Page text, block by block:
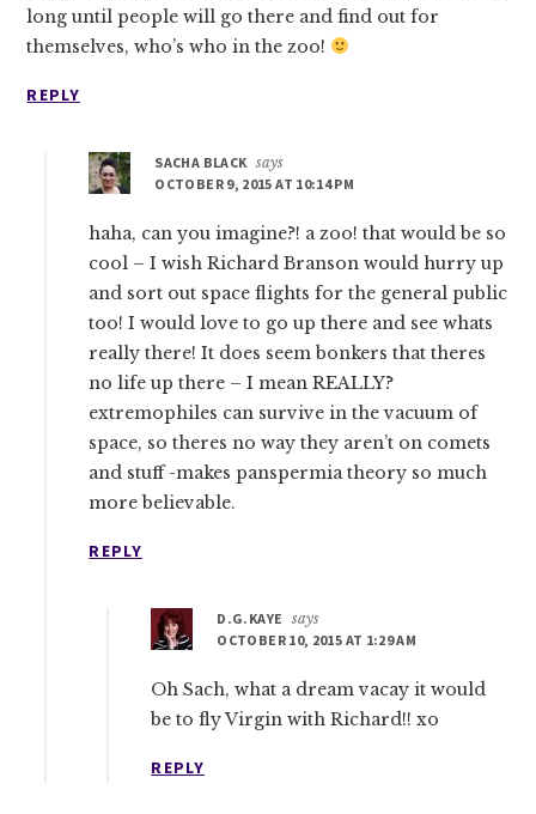
long until people will go there and find out for
themselves, who’s who in the zoo!
REPLY
SACHA BLACK says
OCTOBER 9, 2015 AT 10:14 PM
haha, can you imagine?! a zoo! that would be so
cool – I wish Richard Branson would hurry up
and sort out space flights for the general public
too! I would love to go up there and see whats
really there! It does seem bonkers that theres
no life up there – I mean REALLY?
extremophiles can survive in the vacuum of
space, so theres no way they aren’t on comets
and stuff -makes panspermia theory so much
more believable.
REPLY
D.G.KAYE
says
OCTOBER 10, 2015 AT 1:29 AM
Oh Sach, what a dream vacay it would
be to fly Virgin with Richard!! xo
REPLY